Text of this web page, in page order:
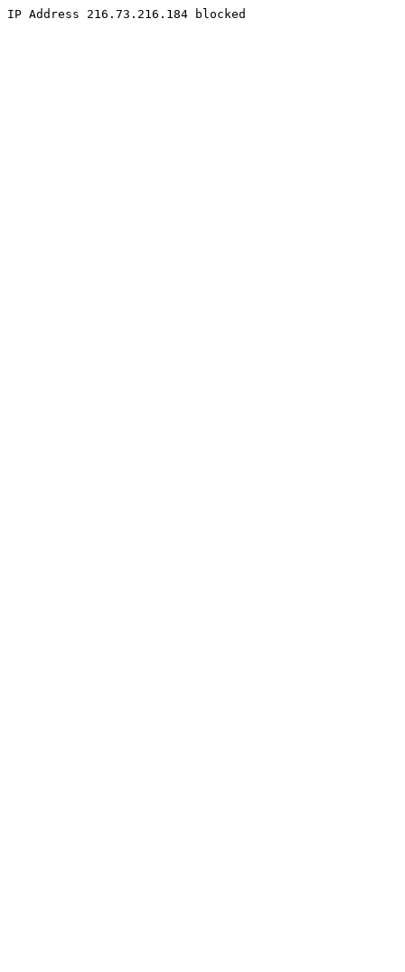
IP Address 216.73.216.184 blocked